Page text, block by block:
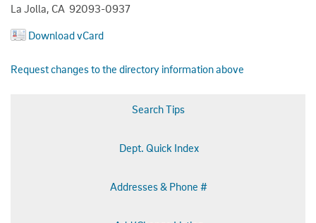
La Jolla, CA 92093-0937
Download vCard
Request changes to the directory information above
Search Tips
Dept. Quick Index
Addresses & Phone #